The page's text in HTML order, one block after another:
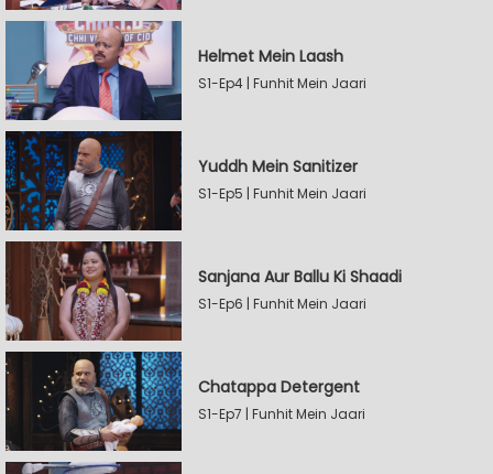
Helmet Mein Laash
S1-Ep4 | Funhit Mein Jaari
Yuddh Mein Sanitizer
S1-Ep5 | Funhit Mein Jaari
Sanjana Aur Ballu Ki Shaadi
S1-Ep6 | Funhit Mein Jaari
Chatappa Detergent
S1-Ep7 | Funhit Mein Jaari